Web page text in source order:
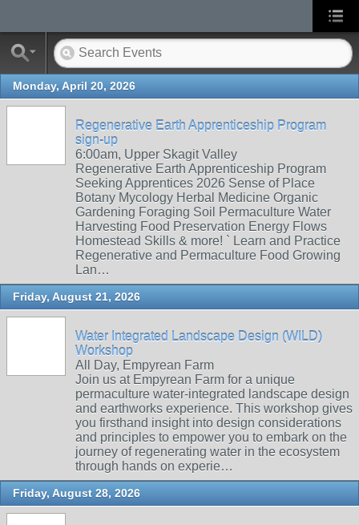
Monday, April 20, 2026
Regenerative Earth Apprenticeship Program
sign-up
6:00am, Upper Skagit Valley
Regenerative Earth Apprenticeship Program
Seeking Apprentices 2026 Sense of Place
Botany Mycology Herbal Medicine Organic
Gardening Foraging Soil Permaculture Water
Harvesting Food Preservation Energy Flows
Homestead Skills & more! ` Learn and Practice
Regenerative and Permaculture Food Growing
Lan…
Friday, August 21, 2026
Water Integrated Landscape Design (WILD)
Workshop
All Day, Empyrean Farm
Join us at Empyrean Farm for a unique
permaculture water-integrated landscape design
and earthworks experience. This workshop gives
you firsthand insight into design considerations
and principles to empower you to embark on the
journey of regenerating water in the ecosystem
through hands on experie…
Friday, August 28, 2026